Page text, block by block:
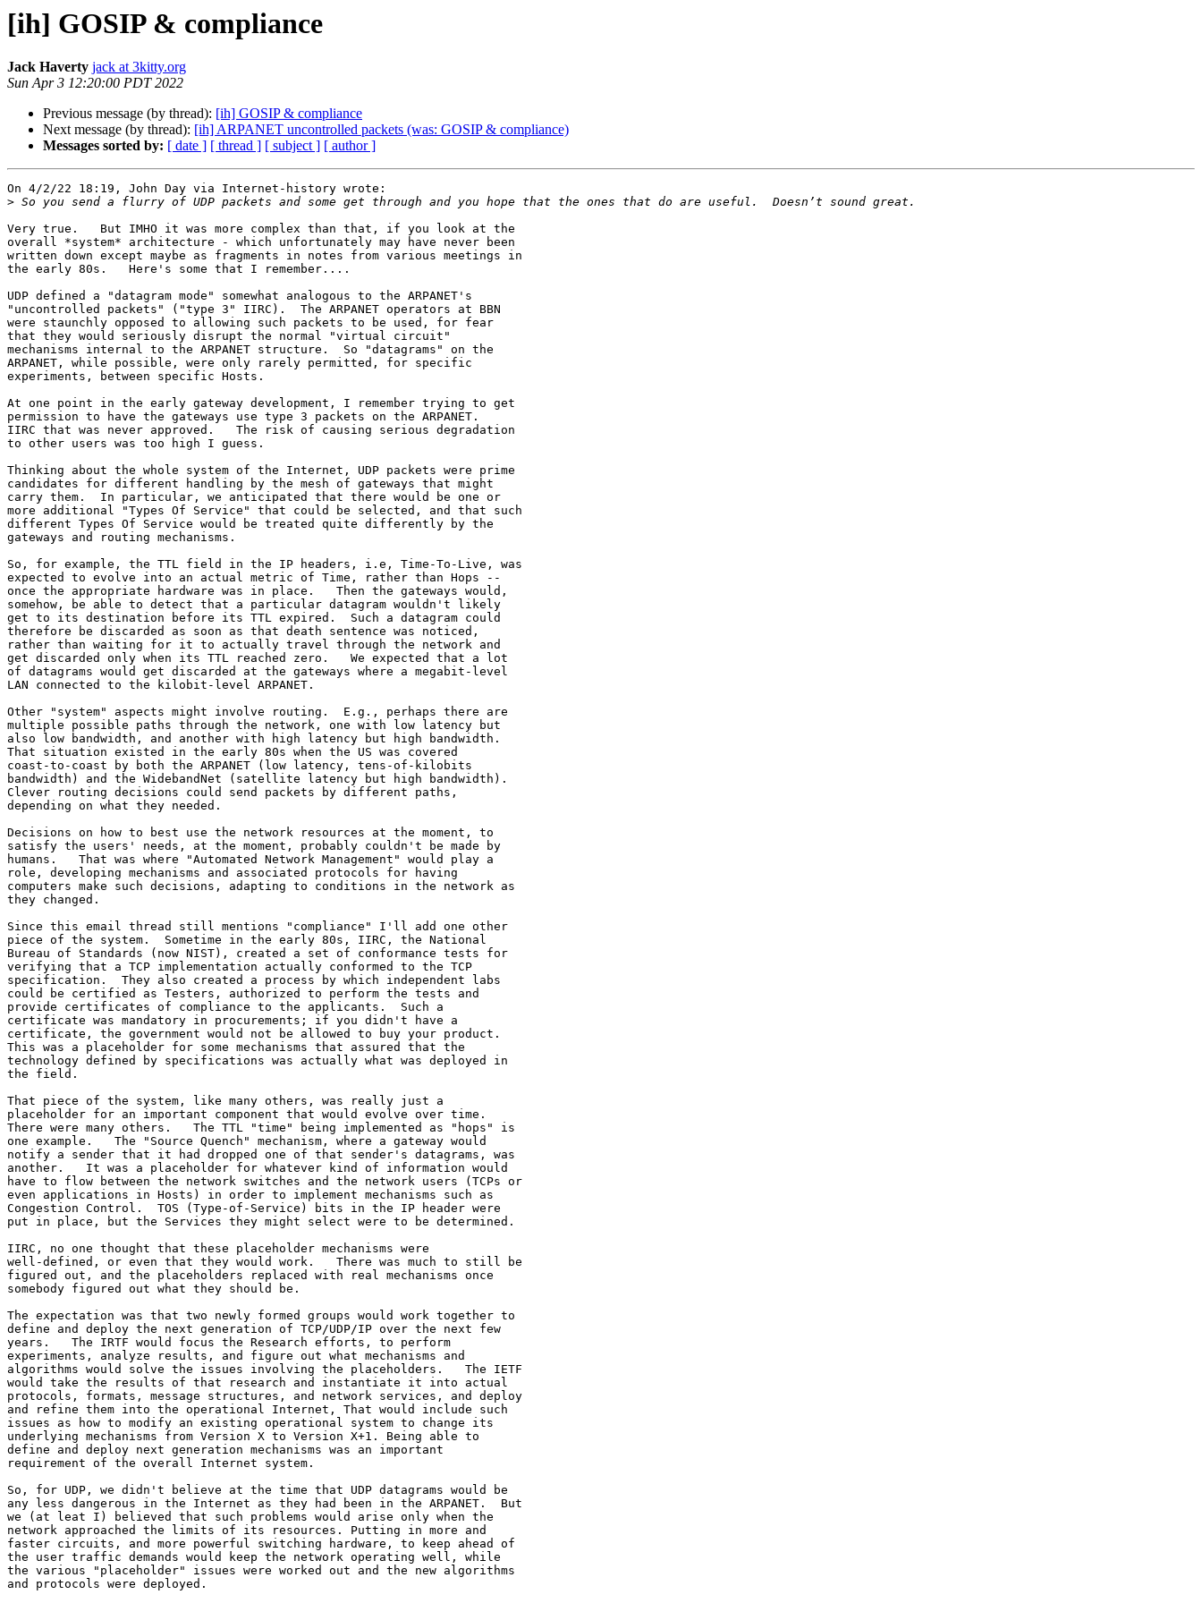
[ih] GOSIP & compliance
Jack Haverty jack at 3kitty.org
Sun Apr 3 12:20:00 PDT 2022
Previous message (by thread): [ih] GOSIP & compliance
Next message (by thread): [ih] ARPANET uncontrolled packets (was: GOSIP & compliance)
Messages sorted by: [ date ] [ thread ] [ subject ] [ author ]
On 4/2/22 18:19, John Day via Internet-history wrote:
>
Very true.   But IMHO it was more complex than that, if you look at the
overall *system* architecture - which unfortunately may have never been
written down except maybe as fragments in notes from various meetings in
the early 80s.   Here's some that I remember....
UDP defined a "datagram mode" somewhat analogous to the ARPANET's
"uncontrolled packets" ("type 3" IIRC).  The ARPANET operators at BBN
were staunchly opposed to allowing such packets to be used, for fear
that they would seriously disrupt the normal "virtual circuit"
mechanisms internal to the ARPANET structure.  So "datagrams" on the
ARPANET, while possible, were only rarely permitted, for specific
experiments, between specific Hosts.
At one point in the early gateway development, I remember trying to get
permission to have the gateways use type 3 packets on the ARPANET.
IIRC that was never approved.   The risk of causing serious degradation
to other users was too high I guess.
Thinking about the whole system of the Internet, UDP packets were prime
candidates for different handling by the mesh of gateways that might
carry them.  In particular, we anticipated that there would be one or
more additional "Types Of Service" that could be selected, and that such
different Types Of Service would be treated quite differently by the
gateways and routing mechanisms.
So, for example, the TTL field in the IP headers, i.e, Time-To-Live, was
expected to evolve into an actual metric of Time, rather than Hops --
once the appropriate hardware was in place.   Then the gateways would,
somehow, be able to detect that a particular datagram wouldn't likely
get to its destination before its TTL expired.  Such a datagram could
therefore be discarded as soon as that death sentence was noticed,
rather than waiting for it to actually travel through the network and
get discarded only when its TTL reached zero.   We expected that a lot
of datagrams would get discarded at the gateways where a megabit-level
LAN connected to the kilobit-level ARPANET.
Other "system" aspects might involve routing.  E.g., perhaps there are
multiple possible paths through the network, one with low latency but
also low bandwidth, and another with high latency but high bandwidth.
That situation existed in the early 80s when the US was covered
coast-to-coast by both the ARPANET (low latency, tens-of-kilobits
bandwidth) and the WidebandNet (satellite latency but high bandwidth).
Clever routing decisions could send packets by different paths,
depending on what they needed.
Decisions on how to best use the network resources at the moment, to
satisfy the users' needs, at the moment, probably couldn't be made by
humans.   That was where "Automated Network Management" would play a
role, developing mechanisms and associated protocols for having
computers make such decisions, adapting to conditions in the network as
they changed.
Since this email thread still mentions "compliance" I'll add one other
piece of the system.  Sometime in the early 80s, IIRC, the National
Bureau of Standards (now NIST), created a set of conformance tests for
verifying that a TCP implementation actually conformed to the TCP
specification.  They also created a process by which independent labs
could be certified as Testers, authorized to perform the tests and
provide certificates of compliance to the applicants.  Such a
certificate was mandatory in procurements; if you didn't have a
certificate, the government would not be allowed to buy your product.
This was a placeholder for some mechanisms that assured that the
technology defined by specifications was actually what was deployed in
the field.
That piece of the system, like many others, was really just a
placeholder for an important component that would evolve over time.
There were many others.   The TTL "time" being implemented as "hops" is
one example.   The "Source Quench" mechanism, where a gateway would
notify a sender that it had dropped one of that sender's datagrams, was
another.   It was a placeholder for whatever kind of information would
have to flow between the network switches and the network users (TCPs or
even applications in Hosts) in order to implement mechanisms such as
Congestion Control.  TOS (Type-of-Service) bits in the IP header were
put in place, but the Services they might select were to be determined.
IIRC, no one thought that these placeholder mechanisms were
well-defined, or even that they would work.   There was much to still be
figured out, and the placeholders replaced with real mechanisms once
somebody figured out what they should be.
The expectation was that two newly formed groups would work together to
define and deploy the next generation of TCP/UDP/IP over the next few
years.   The IRTF would focus the Research efforts, to perform
experiments, analyze results, and figure out what mechanisms and
algorithms would solve the issues involving the placeholders.   The IETF
would take the results of that research and instantiate it into actual
protocols, formats, message structures, and network services, and deploy
and refine them into the operational Internet, That would include such
issues as how to modify an existing operational system to change its
underlying mechanisms from Version X to Version X+1. Being able to
define and deploy next generation mechanisms was an important
requirement of the overall Internet system.
So, for UDP, we didn't believe at the time that UDP datagrams would be
any less dangerous in the Internet as they had been in the ARPANET.  But
we (at leat I) believed that such problems would arise only when the
network approached the limits of its resources. Putting in more and
faster circuits, and more powerful switching hardware, to keep ahead of
the user traffic demands would keep the network operating well, while
the various "placeholder" issues were worked out and the new algorithms
and protocols were deployed.